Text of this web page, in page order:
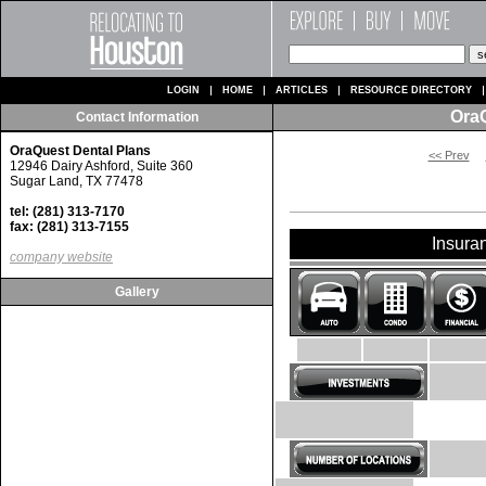
LOGIN HOME ARTICLES RESOURCE DIRECTORY
Contact Information
OraQuest Dental Plans
12946 Dairy Ashford, Suite 360
Sugar Land, TX 77478
tel: (281) 313-7170
fax: (281) 313-7155
company website
Gallery
<< Prev